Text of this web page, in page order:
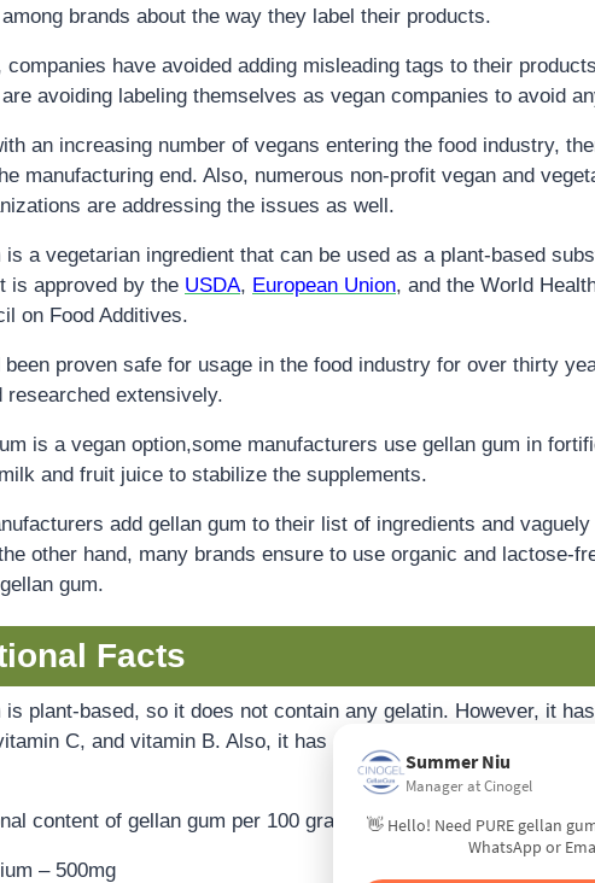
brands about the way they label their products.
companies have avoided adding misleading tags to their
avoiding labeling themselves as vegan companies to avoid
an increasing number of vegans entering the food industry,
manufacturing end. Also, numerous non-profit vegan and
are addressing the issues as well.
is a vegetarian ingredient that can be used as a plant-based
is approved by the USDA, European Union, and the World
on Food Additives.
proven safe for usage in the food industry for over thirty
researched extensively.
is a vegan option,some manufacturers use gellan gum in
and fruit juice to stabilize the supplements.
add gellan gum to their list of ingredients and
other hand, many brands ensure to use organic and lactose-
gum.
Facts
is plant-based, so it does not contain any gelatin. However, it
C, and vitamin B. Also, it has a minimal amount of
content of gellan gum per 100 grams:
– 500mg
Summer Niu
Manager at Cinogel
👋 Hello! Need PURE gellan
WhatsApp or